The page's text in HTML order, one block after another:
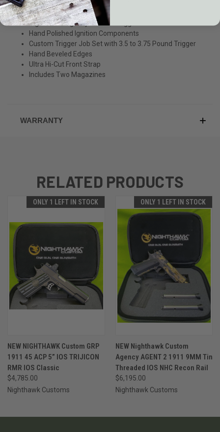
Nighthawk Fiber Optic Front Sight
Railscales G10 Grips
Nighthawk/Agency Custom Trigger
Hand Polished Ignition Components
Custom Trigger Job Set with 3.5 to 3.75 Pound Trigger
Hand Beveled Edges
Ultra Hi-Cut Front Strap
Includes Two Magazines
WARRANTY
RELATED PRODUCTS
ONLY 1 LEFT IN STOCK
NEW NIGHTHAWK Custom GRP
1911 45 ACP 5” IOS TRIJICON
RMR IOS Classic
$4,785.00
Nighthawk Customs
ONLY 1 LEFT IN STOCK
NEW Nighthawk Custom
Agency AGENT 2 1911 9MM Tin
Threaded IOS NHC Recon Rail
$6,195.00
Nighthawk Customs